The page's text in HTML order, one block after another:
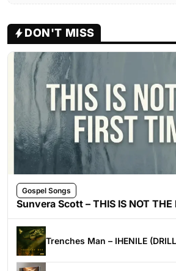
DON'T MISS
Gospel Songs
Sunvera Scott – THIS IS NOT THE
Trenches Man – IHENILE